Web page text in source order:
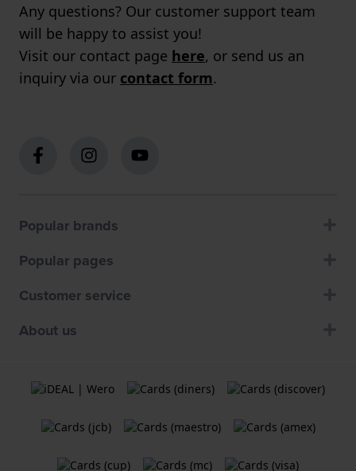
Any questions? Our customer support team
will be happy to assist you!
Visit our contact page here, or send us an
inquiry via our contact form.
Popular brands
Popular pages
Customer service
About us